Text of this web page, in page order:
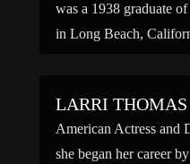
was a 1938 graduate
in Long Beach,
LARRI THOMAS
American Actress and
she began her career